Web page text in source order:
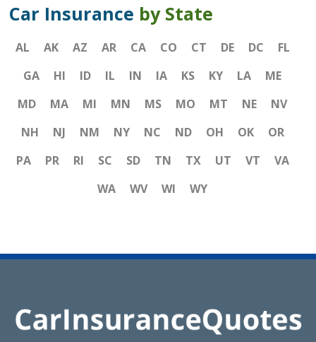
Car Insurance by State
AL AK AZ AR CA CO CT DE DC
FL
GA
HI ID IL IN IA KS KY LA
ME
MD
MA MI MN MS MO MT NE
NV
NH
NJ NM NY NC ND OH OK
OR
PA
PR RI SC SD TN TX UT VT
VA
WA
WV WI WY